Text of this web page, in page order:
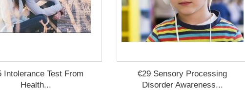
Intolerance Test From
Health...
€29 Sensory Processing
Disorder Awareness...